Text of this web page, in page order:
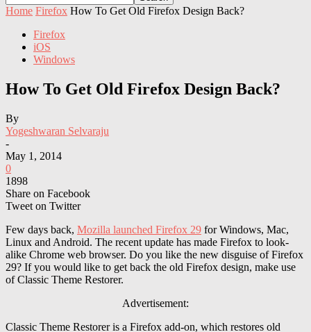
Home Firefox How To Get Old Firefox Design Back?
Firefox
iOS
Windows
How To Get Old Firefox Design Back?
By
Yogeshwaran Selvaraju
-
May 1, 2014
0
1898
Share on Facebook
Tweet on Twitter
Few days back, Mozilla launched Firefox 29 for Windows, Mac,
Linux and Android. The recent update has made Firefox to look-
alike Chrome web browser. Do you like the new disguise of Firefox
29? If you would like to get back the old Firefox design, make use
of Classic Theme Restorer.
Advertisement:
Classic Theme Restorer is a Firefox add-on, which restores old